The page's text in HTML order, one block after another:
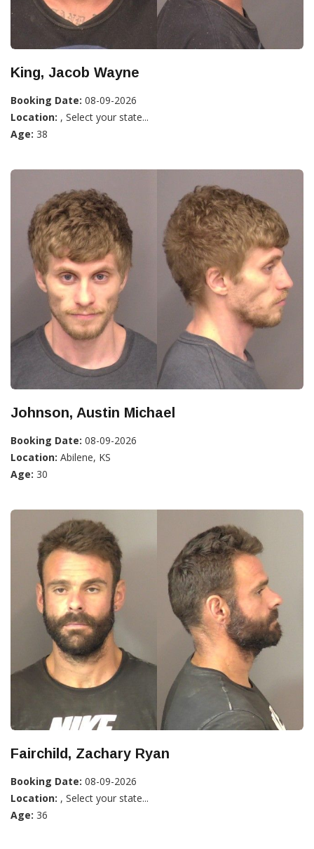
King, Jacob Wayne
Booking Date: 08-09-2026
Location: , Select your state...
Age: 38
Johnson, Austin Michael
Booking Date: 08-09-2026
Location: Abilene, KS
Age: 30
Fairchild, Zachary Ryan
Booking Date: 08-09-2026
Location: , Select your state...
Age: 36